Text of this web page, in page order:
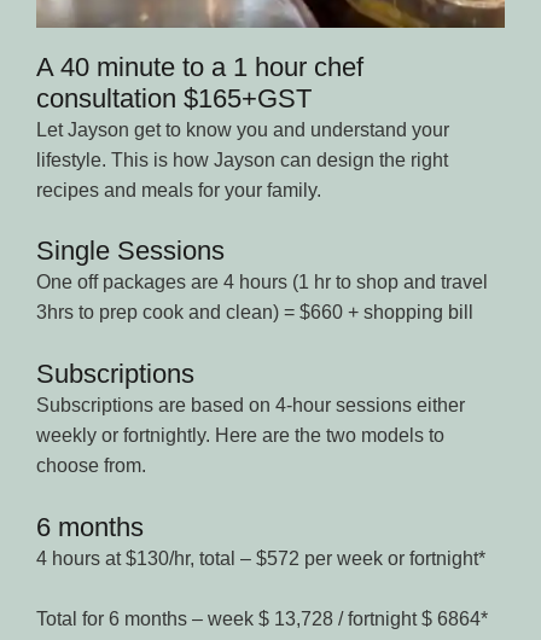
A 40 minute to a 1 hour chef
consultation $165+GST
Let Jayson get to know you and understand your
lifestyle. This is how Jayson can design the right
recipes and meals for your family.
Single Sessions
One off packages are 4 hours (1 hr to shop and travel
3hrs to prep cook and clean) = $660 + shopping bill
Subscriptions
Subscriptions are based on 4-hour sessions either
weekly or fortnightly. Here are the two models to
choose from.
6 months
4 hours at $130/hr, total – $572 per week or fortnight*
Total for 6 months – week $ 13,728 / fortnight $ 6864*